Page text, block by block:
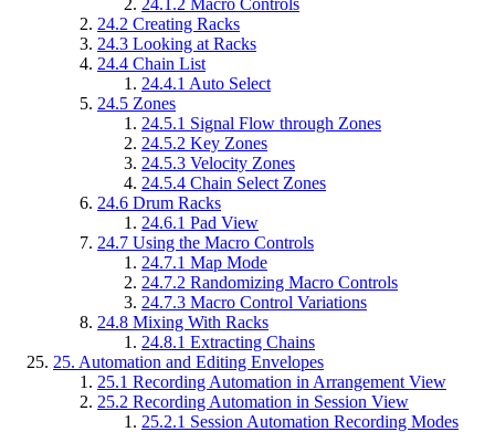
24.1.2 Macro Controls
24.2 Creating Racks
24.3 Looking at Racks
24.4 Chain List
24.4.1 Auto Select
24.5 Zones
24.5.1 Signal Flow through Zones
24.5.2 Key Zones
24.5.3 Velocity Zones
24.5.4 Chain Select Zones
24.6 Drum Racks
24.6.1 Pad View
24.7 Using the Macro Controls
24.7.1 Map Mode
24.7.2 Randomizing Macro Controls
24.7.3 Macro Control Variations
24.8 Mixing With Racks
24.8.1 Extracting Chains
25. Automation and Editing Envelopes
25.1 Recording Automation in Arrangement View
25.2 Recording Automation in Session View
25.2.1 Session Automation Recording Modes